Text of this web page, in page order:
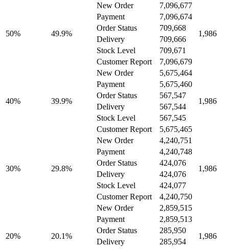
50% 49.9%
New Order 7,096,677
1,986
Payment
7,096,674
Order Status
709,668
Delivery
709,666
Stock Level
709,671
Customer Report
7,096,679
40% 39.9%
New Order 5,675,464
1,986
Payment
5,675,460
Order Status
567,547
Delivery
567,544
Stock Level
567,545
Customer Report
5,675,465
30% 29.8%
New Order 4,240,751
1,986
Payment
4,240,748
Order Status
424,076
Delivery
424,076
Stock Level
424,077
Customer Report
4,240,750
20% 20.1%
New Order 2,859,515
1,986
Payment
2,859,513
Order Status
285,950
Delivery
285,954